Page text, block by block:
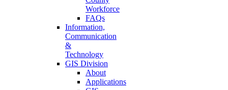
Workforce
FAQs
Information,
Communication
&
Technology
GIS Division
About
Applications